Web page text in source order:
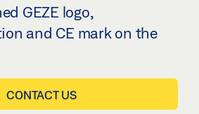
GEZE logo,
and CE mark on the
CONTACT US